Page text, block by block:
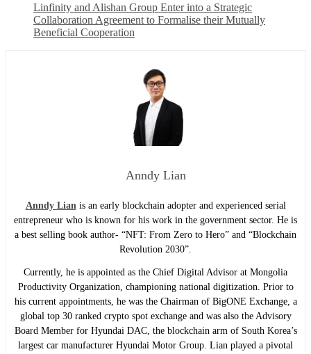
Linfinity and Alishan Group Enter into a Strategic
Collaboration Agreement to Formalise their Mutually
Beneficial Cooperation
Anndy Lian
Anndy Lianis an early blockchain adopter and experienced serial
entrepreneur who is known for his work in the government sector. He is
a best selling book author- “NFT: From Zero to Hero” and “Blockchain
Revolution 2030”.
Currently, he is appointed as the Chief Digital Advisor at Mongolia
Productivity Organization, championing national digitization. Prior to
his current appointments, he was the Chairman of BigONE Exchange, a
global top 30 ranked crypto spot exchange and was also the Advisory
Board Member for Hyundai DAC, the blockchain arm of South Korea’s
largest car manufacturer Hyundai Motor Group. Lian played a pivotal